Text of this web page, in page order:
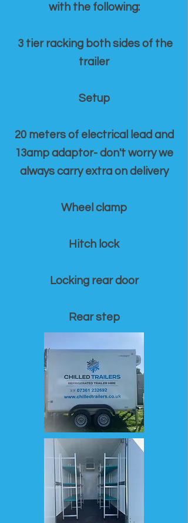
with the following:
3 tier racking both sides of the
trailer
Setup
20 meters of electrical lead and
13amp adaptor- don't worry we
always carry extra on delivery
Wheel clamp
Hitch lock
Locking rear door
Rear step